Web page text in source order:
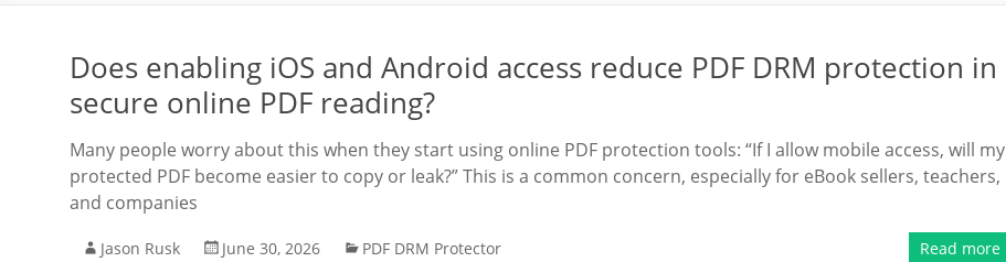
Does enabling iOS and Android access reduce PDF DRM protection in
secure online PDF reading?
Many people worry about this when they start using online PDF protection tools: “If I allow mobile access, will my
protected PDF become easier to copy or leak?” This is a common concern, especially for eBook sellers, teachers,
and companies
Jason Rusk June 30, 2026 PDF DRM Protector Read more